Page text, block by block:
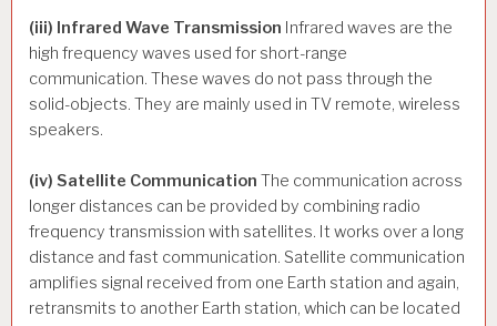
(iii) Infrared Wave Transmission Infrared waves are the
high frequency waves used for short-range
communication. These waves do not pass through the
solid-objects. They are mainly used in TV remote, wireless
speakers.
(iv) Satellite Communication The communication across
longer distances can be provided by combining radio
frequency transmission with satellites. It works over a long
distance and fast communication. Satellite communication
amplifies signal received from one Earth station and again,
retransmits to another Earth station, which can be located